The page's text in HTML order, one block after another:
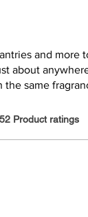
and more
about
the same
52 Product ratings
on 52 votes,